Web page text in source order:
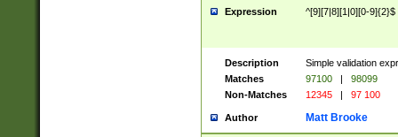
Expression ^[9][7|8][1|0][0-9]{2}$
Description
Simple validation
Matches
97100 |
98099
Non-Matches
12345 | 97 100
Author Matt Brooke